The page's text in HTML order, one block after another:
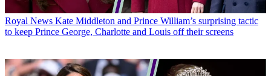
Royal News Kate Middleton and Prince William’s surprising tactic
to keep Prince George, Charlotte and Louis off their screens